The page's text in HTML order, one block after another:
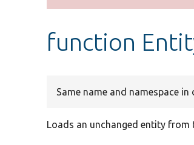
message
function
Same name and namespace in
Loads an unchanged entity from